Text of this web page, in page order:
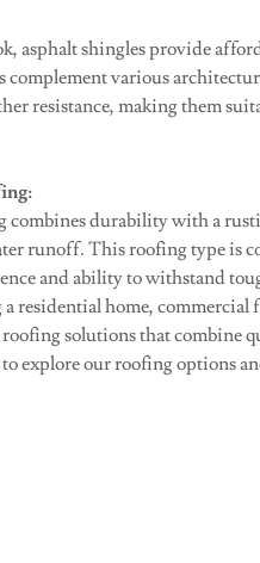
asphalt shingles provide
complement various
resistance, making them
combines durability with a
runoff. This roofing type is
and ability to withstand
residential home,
solutions that combine
to explore our roofing options